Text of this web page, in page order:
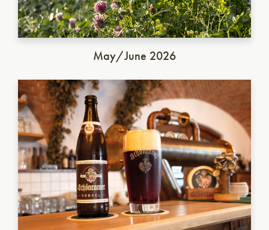
May/June 2026
German Dunkel